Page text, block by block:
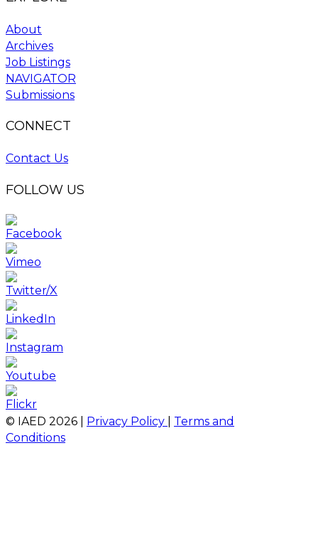
About
Archives
Job Listings
NAVIGATOR
Submissions
CONNECT
Contact Us
FOLLOW US
© IAED 2026 Privacy Policy
Terms and
Conditions